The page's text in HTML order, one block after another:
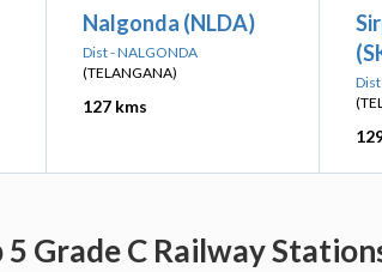
Nalgonda (NLDA)
Dist - NALGONDA
(TELANGANA)
127 kms
5 Grade C Railway